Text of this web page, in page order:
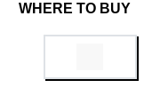
WHERE TO BUY